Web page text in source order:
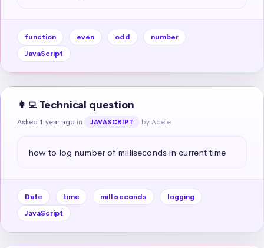
function even odd
number
JavaScript
👩‍💻 Technical question
Asked 1 year ago in JAVASCRIPT by Adele
how to log number of milliseconds in current time
Date time milliseconds
logging
JavaScript